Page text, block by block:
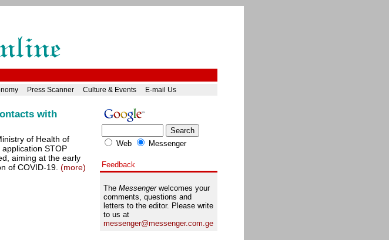
Press Scanner Culture & Events E-mail Us
with
of Health of
STOP
aiming at the early
of COVID-19. (more)
Web Messenger
Feedback
The Messengerwelcomes your
comments, questions and
letters to the editor. Please write
to us at
messenger@messenger.com.ge